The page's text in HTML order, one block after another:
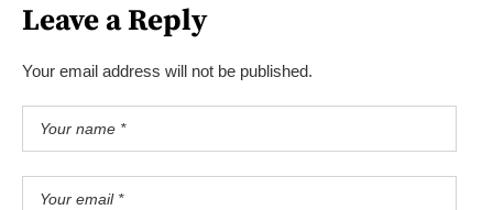
Leave a Reply
Your email address will not be published.